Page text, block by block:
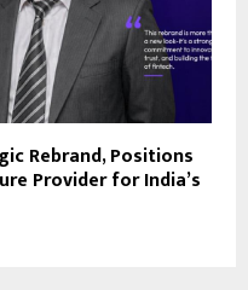
Rebrand, Positions
Provider for India’s